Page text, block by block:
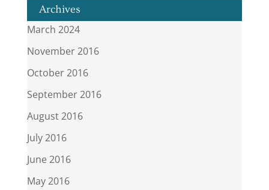
Archives
March 2024
November 2016
October 2016
September 2016
August 2016
July 2016
June 2016
May 2016